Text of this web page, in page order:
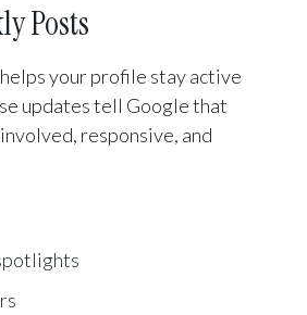
Posts
your profile stay active
updates tell Google that
responsive, and